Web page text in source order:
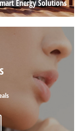
Energy Solutions